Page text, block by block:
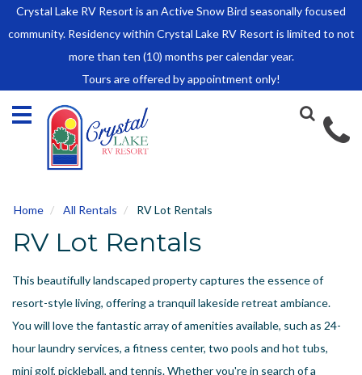
Crystal Lake RV Resort is an Active Snow Bird seasonally focused
community. Residency within Crystal Lake RV Resort is limited to not
more than ten (10) months per calendar year.
Tours are offered by appointment only!
Park Model Sales
RV Lots
Owner Rules and Regulations
RENTALS
RV Lot Rentals
Rate Sheet
FACILITIES
AROUND
TOWN
ABOUT
US
Home All Rentals RV Lot Rentals
RV Lot Rentals
This beautifully landscaped property captures the essence of
resort-style living, offering a tranquil lakeside retreat ambiance.
You will love the fantastic array of amenities available, such as 24-
hour laundry services, a fitness center, two pools and hot tubs,
mini golf, pickleball, and tennis. Whether you're in search of a